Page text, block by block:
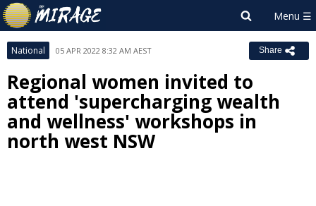
National 05 APR 2022 8:32 AM AEST Share
Regional women invited to
attend 'supercharging wealth
and wellness' workshops in
north west NSW